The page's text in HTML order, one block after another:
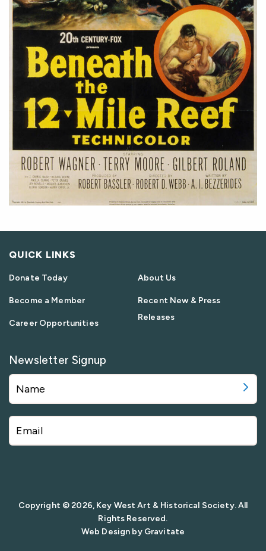
QUICK LINKS
Donate Today
Become a Member
Career Opportunities
About Us
Recent New & Press
Releases
Newsletter Signup
Copyright © 2026, Key West Art & Historical Society. All
Rights Reserved.
Web Design by Gravitate